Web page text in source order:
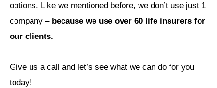
options. Like we mentioned before, we don’t use just 1
company – because we use over 60 life insurers for
our clients.
Give us a call and let’s see what we can do for you
today!